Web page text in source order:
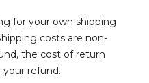
for your own shipping
costs are non-
the cost of return
refund.